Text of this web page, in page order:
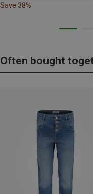
Save 38%
Often bought